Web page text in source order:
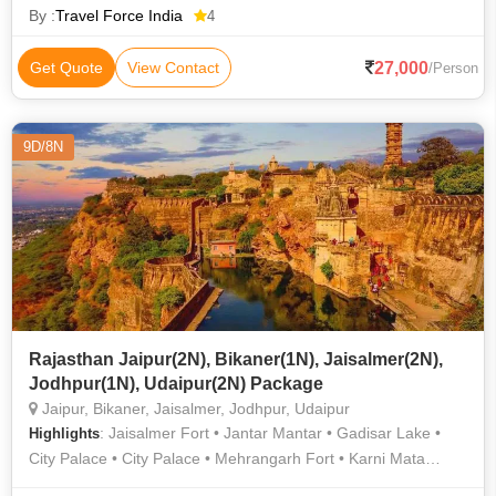
By :Travel Force India 4
Get Quote View Contact 27,000/Person
9D/8N
Rajasthan Jaipur(2N), Bikaner(1N), Jaisalmer(2N),
Jodhpur(1N), Udaipur(2N) Package
Jaipur, Bikaner, Jaisalmer, Jodhpur, Udaipur
Highlights: Jaisalmer Fort • Jantar Mantar • Gadisar Lake •
City Palace • City Palace • Mehrangarh Fort • Karni Mata